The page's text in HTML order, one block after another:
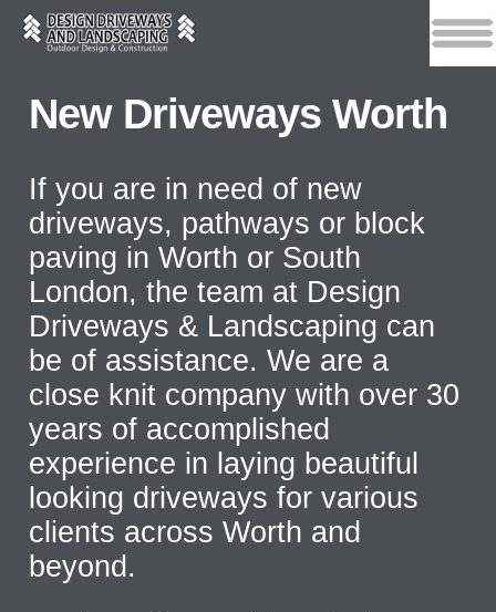
New Driveways Worth
If you are in need of new
driveways, pathways or block
paving in Worth or South
London, the team at Design
Driveways & Landscaping can
be of assistance. We are a
close knit company with over 30
years of accomplished
experience in laying beautiful
looking driveways for various
clients across Worth and
beyond.